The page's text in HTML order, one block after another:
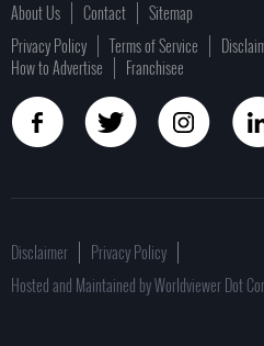
About Us Contact
Sitemap
Privacy Policy
Terms of Service
How to Advertise
Franchisee
Disclaimer
Privacy Policy
Hosted and Maintained by Worldviewer Dot